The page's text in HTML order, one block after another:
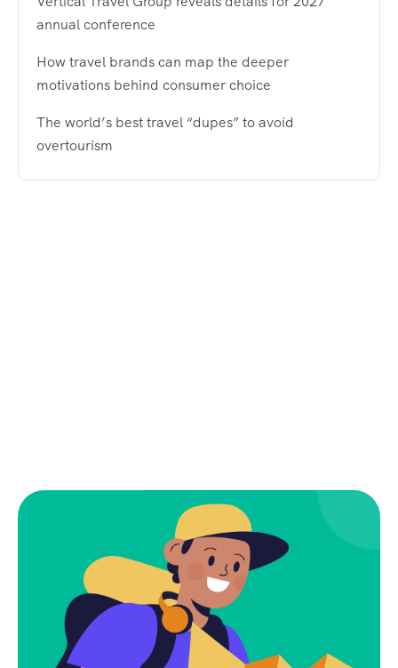
annual conference
How travel brands can map the deeper
motivations behind consumer choice
The world’s best travel “dupes” to avoid
overtourism